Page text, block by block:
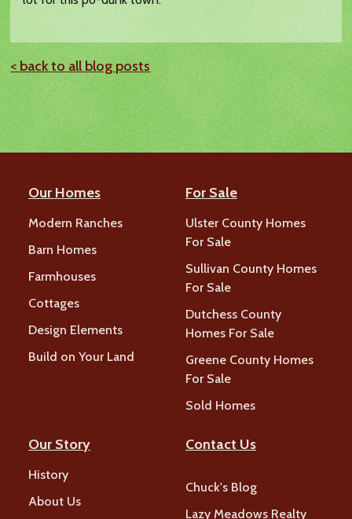
< back to all blog posts
Our Homes
Modern Ranches
Barn Homes
Farmhouses
Cottages
Design Elements
Build on Your Land
For Sale
Ulster County Homes
For Sale
Sullivan County Homes
For Sale
Dutchess County
Homes For Sale
Greene County Homes
For Sale
Sold Homes
Our Story
History
About Us
Contact Us
Chuck's Blog
Lazy Meadows Realty